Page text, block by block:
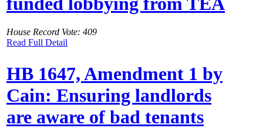
House Record Vote: 409
Read Full Detail
HB 1647, Amendment 1 by
Cain: Ensuring landlords
are aware of bad tenants